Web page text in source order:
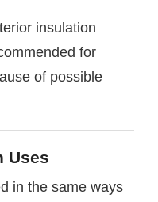
insulation
for
of possible
Uses
in the same ways